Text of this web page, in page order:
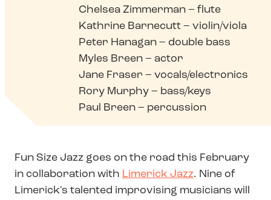
Chelsea Zimmerman – flute
Kathrine Barnecutt – violin/viola
Peter Hanagan – double bass
Myles Breen – actor
Jane Fraser – vocals/electronics
Rory Murphy – bass/keys
Paul Breen – percussion
Fun Size Jazz goes on the road this February
in collaboration with Limerick Jazz. Nine of
Limerick's talented improvising musicians will